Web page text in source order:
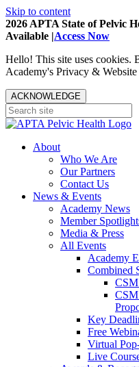
Skip to content
2026 APTA State of Pelvic
Available |Access Now
Hello! This site uses cookies.
Academy's Privacy & Website
ACKNOWLEDGE
About
Who We Are
Our Partners
Contact Us
News & Events
Academy News
Member
Media & Press
All Events
Academy
Combined
Key
Free
Virtual
Live